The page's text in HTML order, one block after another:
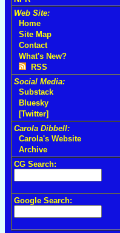
Web Site:
Home
Site Map
Contact
What's New?
RSS
Social Media:
Substack
Bluesky
[Twitter]
Carola Dibbell:
Carola's Website
Archive
CG Search:
Google Search: